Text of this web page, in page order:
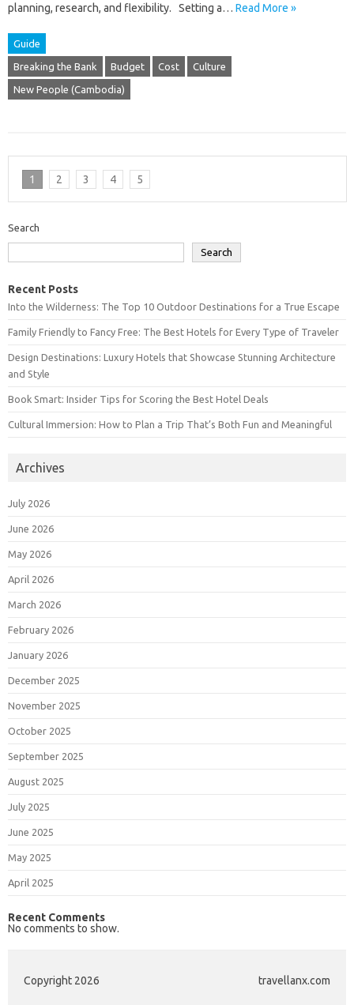
planning, research, and flexibility. Setting a… Read More »
Guide
Breaking the Bank Budget Cost Culture
New People (Cambodia)
1 2 3 4 5
Search
Search
Recent Posts
Into the Wilderness: The Top 10 Outdoor Destinations for a True Escape
Family Friendly to Fancy Free: The Best Hotels for Every Type of Traveler
Design Destinations: Luxury Hotels that Showcase Stunning Architecture
and Style
Book Smart: Insider Tips for Scoring the Best Hotel Deals
Cultural Immersion: How to Plan a Trip That’s Both Fun and Meaningful
Archives
July 2026
June 2026
May 2026
April 2026
March 2026
February 2026
January 2026
December 2025
November 2025
October 2025
September 2025
August 2025
July 2025
June 2025
May 2025
April 2025
Recent Comments
No comments to show.
Copyright 2026 travellanx.com